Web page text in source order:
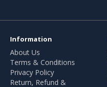
Information
About Us
Terms & Conditions
Privacy Policy
Return, Refund &